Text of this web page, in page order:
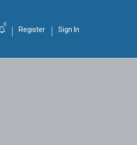
0
Register Sign In